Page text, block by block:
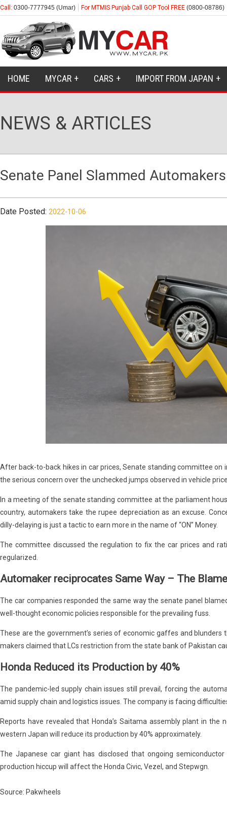
Call: 0300-7777945 (Umar) For MTMIS Punjab Call GOP Tool FREE (0800-08786)
HOME MYCAR CARS IMPORT FROM JAPAN
NEWS & ARTICLES
Senate Panel Slammed
Date Posted: 2022-10-06
After back-to-back hikes in car prices, Senate standing committee
the serious concern over the unchecked jumps observed in vehicle
In a meeting of the senate standing committee at the parliament
country, automakers take the rupee depreciation as an excuse.
dilly-delaying is just a tactic to earn more in the name of “ON” Money.
The committee discussed the regulation to fix the car prices and
regularized.
Automaker reciprocates Same Way – The
The car companies responded the same way the senate panel
well-thought economic policies responsible for the prevailing fuss.
These are the government’s series of economic gaffes and
makers claimed that LCs restriction from the state bank of Pakistan
Honda Reduced its Production by 40%
The pandemic-led supply chain issues still prevail, forcing the
amid supply chain and logistics issues. The company is facing
Reports have revealed that Honda’s Saitama assembly plant in
western Japan will reduce its production by 40% approximately.
The Japanese car giant has disclosed that ongoing
production hiccup will affect the Honda Civic, Vezel, and Stepwgn.
Source: Pakwheels